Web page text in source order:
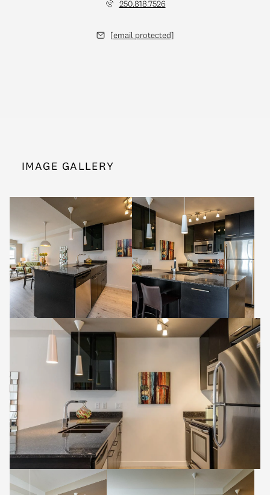
250.818.7526
[email protected]
IMAGE GALLERY